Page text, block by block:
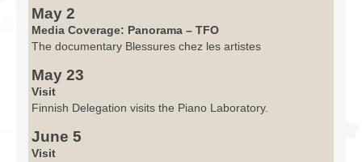
May 2
Media Coverage: Panorama – TFO
The documentary Blessures chez les artistes
May 23
Visit
Finnish Delegation visits the Piano Laboratory.
June 5
Visit